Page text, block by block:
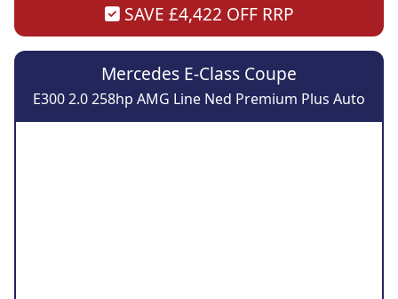
SAVE £4,422 OFF RRP
Mercedes E-Class Coupe
E300 2.0 258hp AMG Line Ned Premium Plus Auto